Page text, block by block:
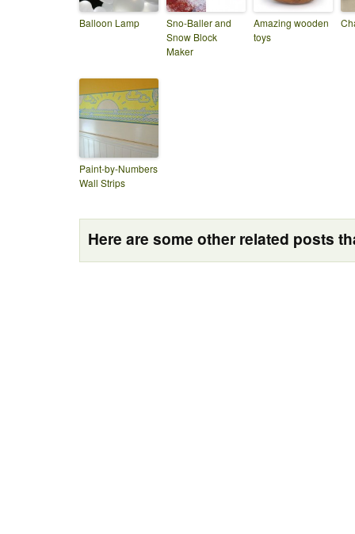
Balloon Lamp
Sno-Baller and
Snow Block
Maker
Amazing wooden
toys
Paint-by-Numbers
Wall Strips
Here are some other related posts